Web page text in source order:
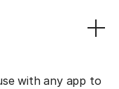
with any app to